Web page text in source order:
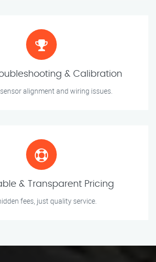
& Calibration
alignment and wiring issues.
& Transparent Pricing
fees, just quality service.